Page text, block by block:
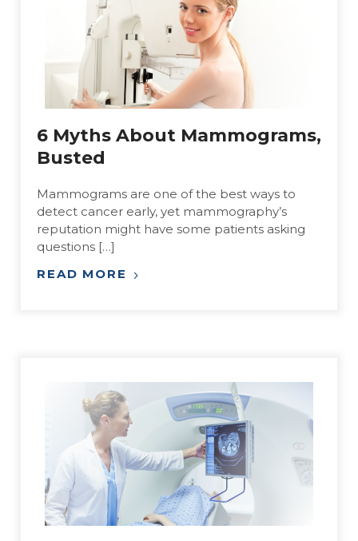
6 Myths About Mammograms,
Busted
Mammograms are one of the best ways to
detect cancer early, yet mammography’s
reputation might have some patients asking
questions […]
READ MORE